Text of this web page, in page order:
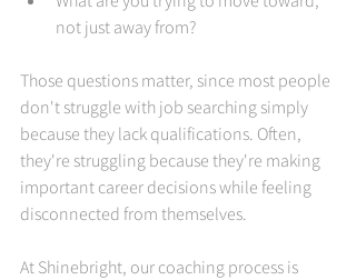
not just away from?
Those questions matter, since most people
don't struggle with job searching simply
because they lack qualifications. Often,
they're struggling because they're making
important career decisions while feeling
disconnected from themselves.
At Shinebright, our coaching process is